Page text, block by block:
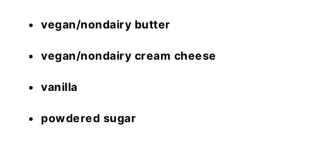
vegan/nondairy butter
vegan/nondairy cream cheese
vanilla
powdered sugar